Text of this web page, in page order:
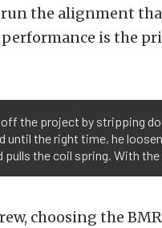
the alignment
is the
the project by stripping
until the right time, he
the coil spring. With
choosing the